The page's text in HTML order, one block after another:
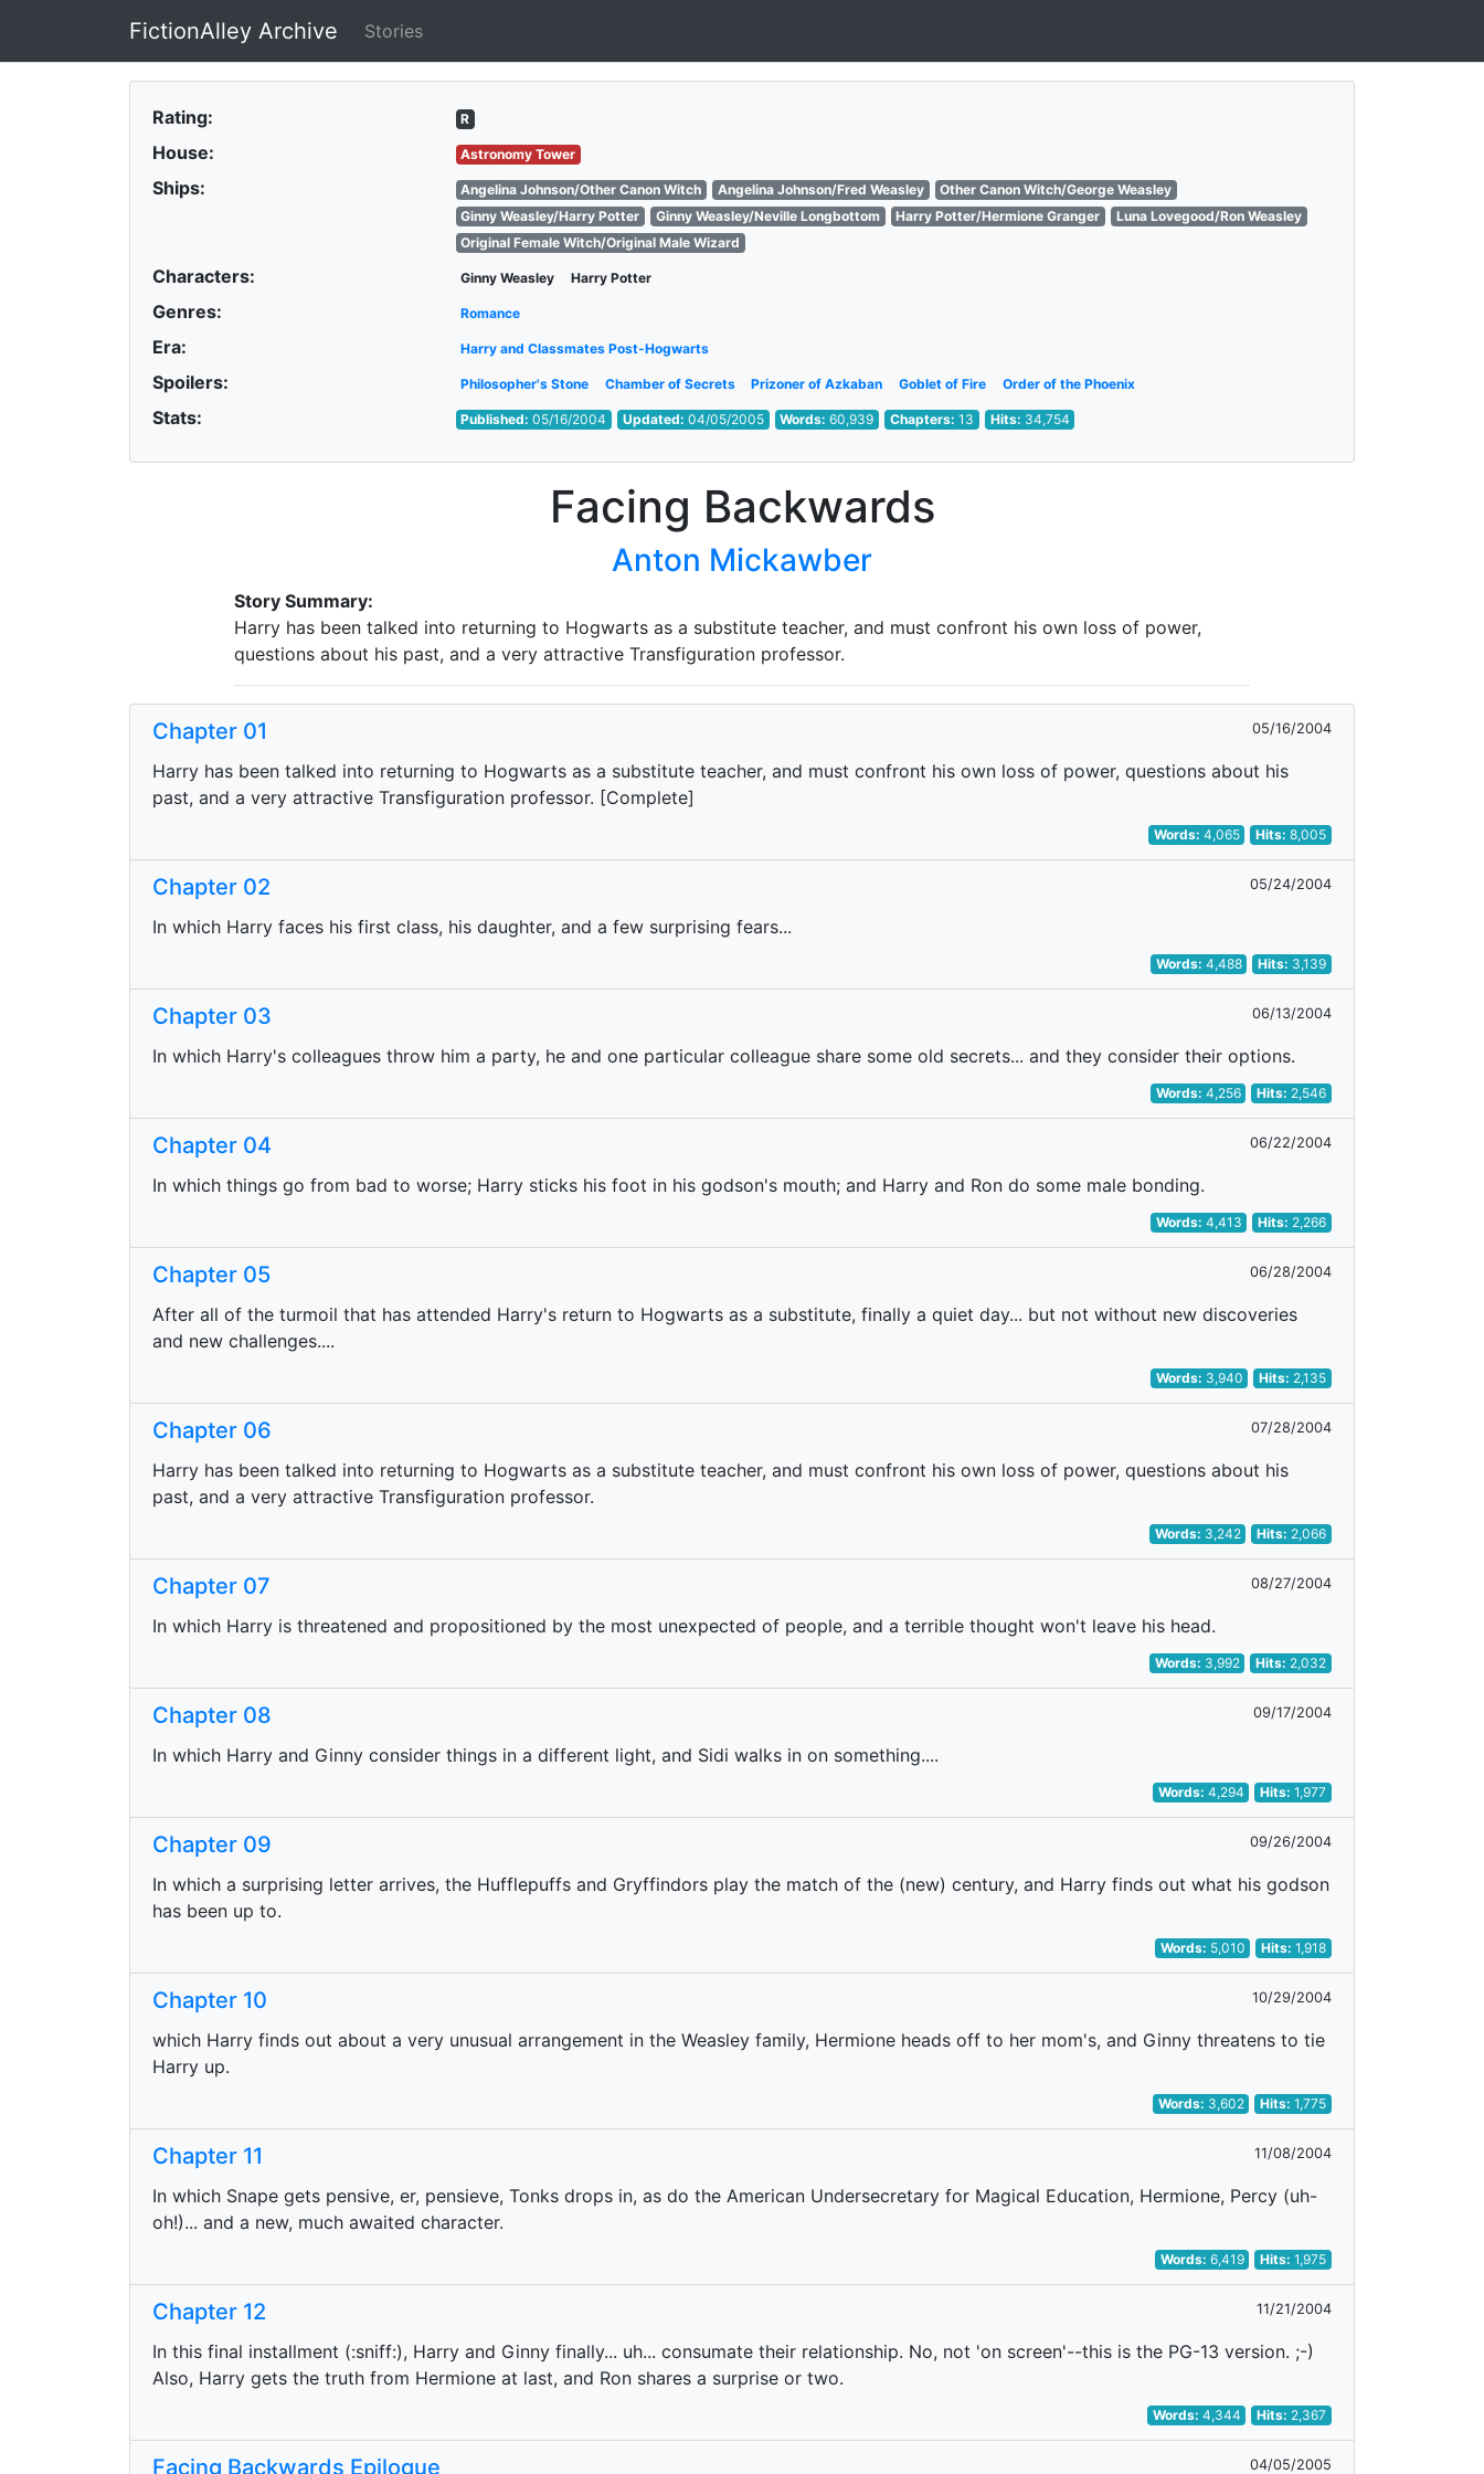
Skip to main contentFictionAlley Archive Stories
Rating: R
House: Astronomy Tower
Ships: Angelina Johnson/Other Canon Witch Angelina Johnson/Fred Weasley
Other Canon Witch/George Weasley
Ginny Weasley/Harry Potter
Ginny Weasley/Neville Longbottom Harry Potter/Hermione Granger
Luna Lovegood/Ron Weasley
Original Female Witch/Original Male Wizard
Characters: Ginny Weasley Harry Potter
Genres: Romance
Era: Harry and Classmates Post-Hogwarts
Spoilers: Philosopher's Stone Chamber of Secrets Prizoner of Azkaban Goblet of Fire Order of the Phoenix
Stats: Published:05/16/2004 Updated: 04/05/2005 Words:60,939 Chapters:13 Hits: 34,754
Facing Backwards
Anton Mickawber
Story Summary:
Harry has been talked into returning to Hogwarts as a substitute teacher, and must confront his own loss of power,
questions about his past, and a very attractive Transfiguration professor.
Chapter 01 05/16/2004
Harry has been talked into returning to Hogwarts as a substitute teacher, and must confront his own loss of power, questions about his
past, and a very attractive Transfiguration professor. [Complete]
Words: 4,065 Hits:8,005
Chapter 02 05/24/2004
In which Harry faces his first class, his daughter, and a few surprising fears...
Words: 4,488 Hits: 3,139
Chapter 03 06/13/2004
In which Harry's colleagues throw him a party, he and one particular colleague share some old secrets... and they consider their options.
Words: 4,256 Hits: 2,546
Chapter 04 06/22/2004
In which things go from bad to worse; Harry sticks his foot in his godson's mouth; and Harry and Ron do some male bonding.
Words: 4,413 Hits: 2,266
Chapter 05 06/28/2004
After all of the turmoil that has attended Harry's return to Hogwarts as a substitute, finally a quiet day... but not without new discoveries
and new challenges....
Words: 3,940 Hits: 2,135
Chapter 06 07/28/2004
Harry has been talked into returning to Hogwarts as a substitute teacher, and must confront his own loss of power, questions about his
past, and a very attractive Transfiguration professor.
Words: 3,242 Hits: 2,066
Chapter 07 08/27/2004
In which Harry is threatened and propositioned by the most unexpected of people, and a terrible thought won't leave his head.
Words: 3,992 Hits: 2,032
Chapter 08 09/17/2004
In which Harry and Ginny consider things in a different light, and Sidi walks in on something....
Words: 4,294 Hits:1,977
Chapter 09 09/26/2004
In which a surprising letter arrives, the Hufflepuffs and Gryffindors play the match of the (new) century, and Harry finds out what his godson
has been up to.
Words: 5,010 Hits:1,918
Chapter 10 10/29/2004
which Harry finds out about a very unusual arrangement in the Weasley family, Hermione heads off to her mom's, and Ginny threatens to tie
Harry up.
Words: 3,602 Hits:1,775
Chapter 11 11/08/2004
In which Snape gets pensive, er, pensieve, Tonks drops in, as do the American Undersecretary for Magical Education, Hermione, Percy (uh-
oh!)... and a new, much awaited character.
Words: 6,419 Hits:1,975
Chapter 12 11/21/2004
In this final installment (:sniff:), Harry and Ginny finally... uh... consumate their relationship. No, not 'on screen'--this is the PG-13 version. ;-)
Also, Harry gets the truth from Hermione at last, and Ron shares a surprise or two.
Words: 4,344 Hits: 2,367
Facing Backwards Epilogue 04/05/2005